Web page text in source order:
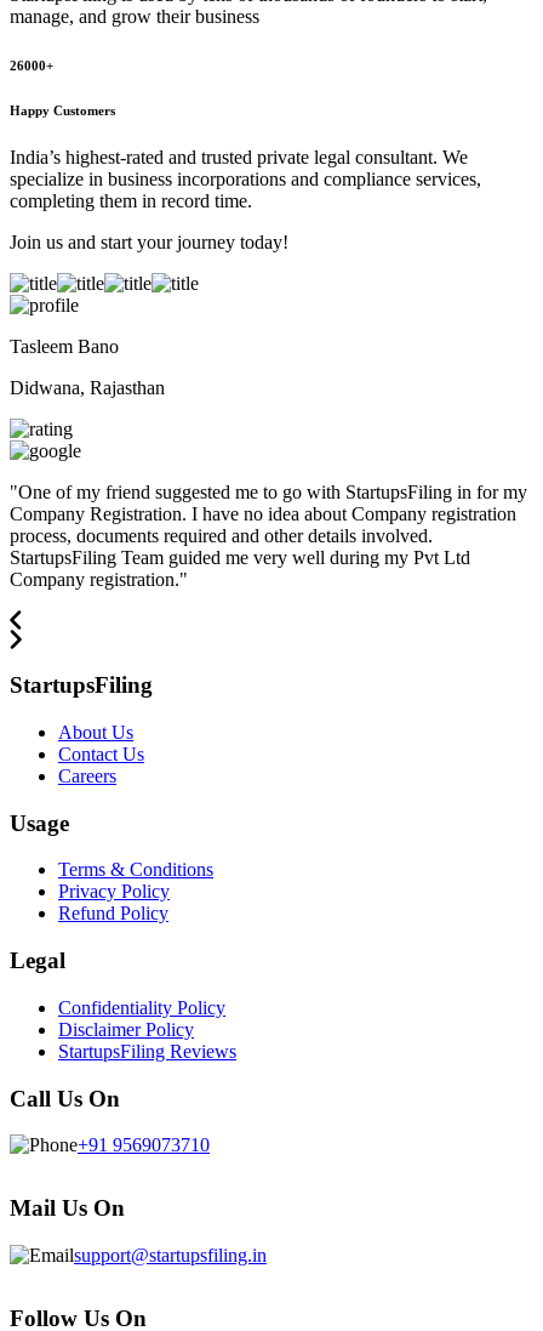
manage, and grow their business
26000+
Happy Customers
India’s highest-rated and trusted private legal consultant. We
specialize in business incorporations and compliance services,
completing them in record time.
Join us and start your journey today!
Tasleem Bano
Didwana, Rajasthan
"One of my friend suggested me to go with StartupsFiling in for my
Company Registration. I have no idea about Company registration
process, documents required and other details involved.
StartupsFiling Team guided me very well during my Pvt Ltd
Company registration."
StartupsFiling
About Us
Contact Us
Careers
Usage
Terms & Conditions
Privacy Policy
Refund Policy
Legal
Confidentiality Policy
Disclaimer Policy
StartupsFiling Reviews
Call Us On
+91 9569073710
Mail Us On
support@startupsfiling.in
Follow Us On